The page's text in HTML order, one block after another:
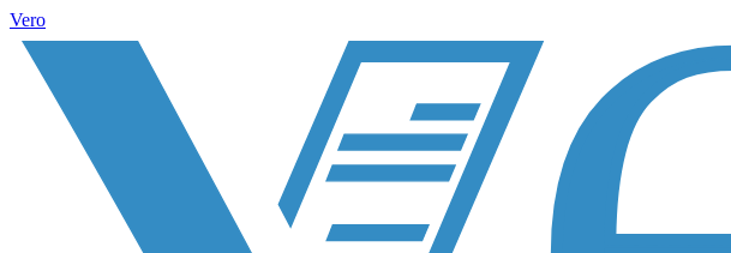
Vero